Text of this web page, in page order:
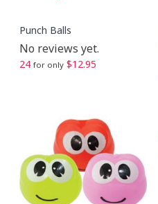
Punch Balls
No reviews yet.
24 for only $12.95